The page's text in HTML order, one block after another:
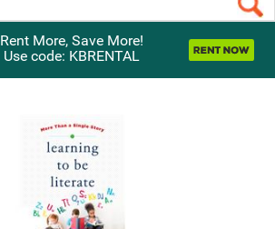
Rent More, Save More!
Use code: KBRENTAL